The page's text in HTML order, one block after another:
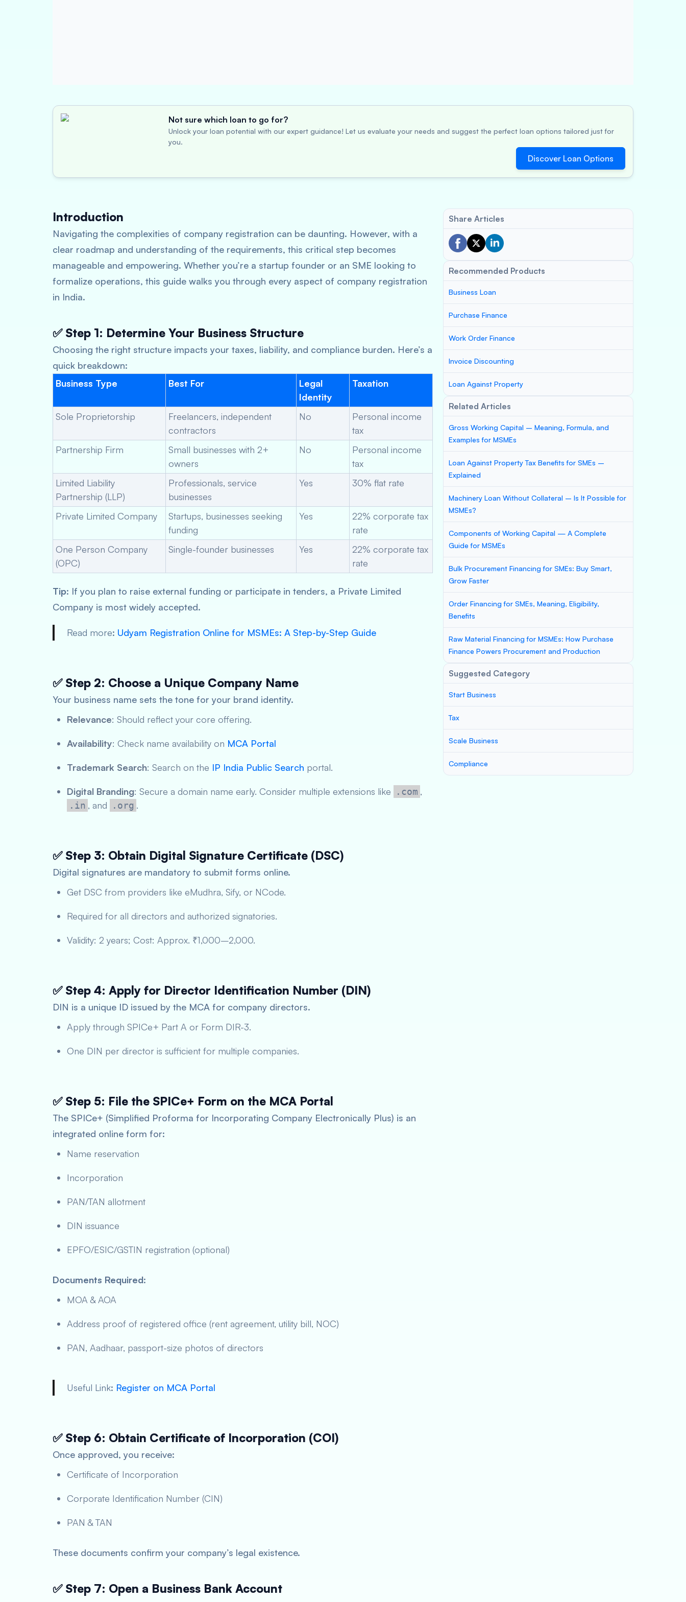
Not sure which loan to go for?
Unlock your loan potential with our expert guidance! Let us evaluate your needs and suggest the perfect loan options tailored just for
you.
Discover Loan Options
Introduction
Navigating the complexities of company registration can be daunting. However, with a
clear roadmap and understanding of the requirements, this critical step becomes
manageable and empowering. Whether you’re a startup founder or an SME looking to
formalize operations, this guide walks you through every aspect of company registration
in India.
✅ Step 1: Determine Your Business Structure
Choosing the right structure impacts your taxes, liability, and compliance burden. Here’s a
quick breakdown:
Business Type
Best For
Legal
Identity
Taxation
Sole Proprietorship
Freelancers, independent
contractors
No
Personal income
tax
Partnership Firm
Small businesses with 2+
owners
No
Personal income
tax
Limited Liability
Partnership (LLP)
Professionals, service
businesses
Yes 30% flat rate
Private Limited Company
Startups, businesses seeking
funding
Yes
22% corporate tax
rate
One Person Company
(OPC)
Single-founder businesses Yes
22% corporate tax
rate
Tip: If you plan to raise external funding or participate in tenders, a Private Limited
Company is most widely accepted.
Read more: Udyam Registration Online for MSMEs: A Step-by-Step Guide
✅ Step 2: Choose a Unique Company Name
Your business name sets the tone for your brand identity.
Relevance: Should reflect your core offering.
Availability: Check name availability on MCA Portal
Trademark Search: Search on the IP India Public Search portal.
Digital Branding: Secure a domain name early. Consider multiple extensions like .com ,
.in , and .org .
✅ Step 3: Obtain Digital Signature Certificate (DSC)
Digital signatures are mandatory to submit forms online.
Get DSC from providers like eMudhra, Sify, or NCode.
Required for all directors and authorized signatories.
Validity: 2 years; Cost: Approx. ₹1,000–2,000.
✅ Step 4: Apply for Director Identification Number (DIN)
DIN is a unique ID issued by the MCA for company directors.
Apply through SPICe+ Part A or Form DIR-3.
One DIN per director is sufficient for multiple companies.
✅ Step 5: File the SPICe+ Form on the MCA Portal
The SPICe+ (Simplified Proforma for Incorporating Company Electronically Plus) is an
integrated online form for:
Name reservation
Incorporation
PAN/TAN allotment
DIN issuance
EPFO/ESIC/GSTIN registration (optional)
Documents Required:
MOA & AOA
Address proof of registered office (rent agreement, utility bill, NOC)
PAN, Aadhaar, passport-size photos of directors
Useful Link: Register on MCA Portal
✅ Step 6: Obtain Certificate of Incorporation (COI)
Once approved, you receive:
Certificate of Incorporation
Corporate Identification Number (CIN)
PAN & TAN
These documents confirm your company’s legal existence.
✅ Step 7: Open a Business Bank Account
Share Articles
Recommended Products
Business Loan
Purchase Finance
Work Order Finance
Invoice Discounting
Loan Against Property
Related Articles
Gross Working Capital – Meaning, Formula, and
Examples for MSMEs
Loan Against Property Tax Benefits for SMEs –
Explained
Machinery Loan Without Collateral – Is It Possible for
MSMEs?
Components of Working Capital — A Complete
Guide for MSMEs
Bulk Procurement Financing for SMEs: Buy Smart,
Grow Faster
Order Financing for SMEs, Meaning, Eligibility,
Benefits
Raw Material Financing for MSMEs: How Purchase
Finance Powers Procurement and Production
Suggested Category
Start Business
Tax
Scale Business
Compliance